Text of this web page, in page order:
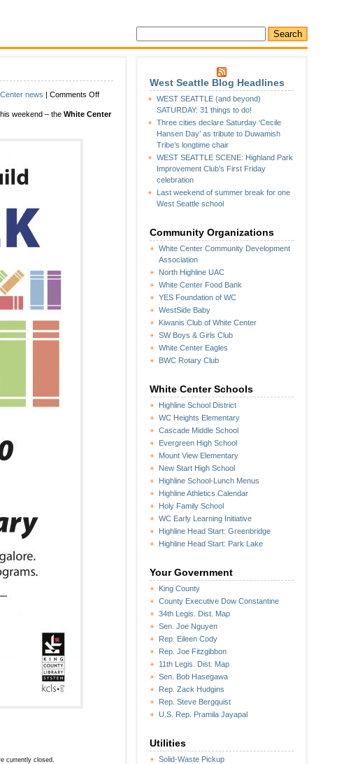
West Seattle Blog Headlines
WEST SEATTLE (and beyond)
SATURDAY: 31 things to do!
Three cities declare Saturday ‘Cecile
Hansen Day’ as tribute to Duwamish
Tribe’s longtime chair
WEST SEATTLE SCENE: Highland Park
Improvement Club’s First Friday
celebration
Last weekend of summer break for one
West Seattle school
Community Organizations
White Center Community Development
Association
North Highline UAC
White Center Food Bank
YES Foundation of WC
WestSide Baby
Kiwanis Club of White Center
SW Boys & Girls Club
White Center Eagles
BWC Rotary Club
White Center Schools
Highline School District
WC Heights Elementary
Cascade Middle School
Evergreen High School
Mount View Elementary
New Start High School
Highline School-Lunch Menus
Highline Athletics Calendar
Holy Family School
WC Early Learning Initiative
Highline Head Start: Greenbridge
Highline Head Start: Park Lake
Your Government
King County
County Executive Dow Constantine
34th Legis. Dist. Map
Sen. Joe Nguyen
Rep. Eileen Cody
Rep. Joe Fitzgibbon
11th Legis. Dist. Map
Sen. Bob Hasegawa
Rep. Zack Hudgins
Rep. Steve Bergquist
U.S. Rep. Pramila Jayapal
Utilities
Solid-Waste Pickup
news | Comments Offon
White
weekend – the White Center
currently closed.